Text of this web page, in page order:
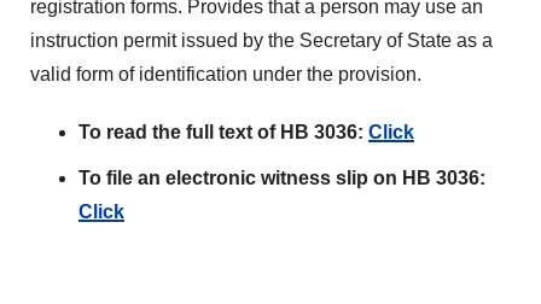
registration forms. Provides that a person may use an
instruction permit issued by the Secretary of State as a
valid form of identification under the provision.
To read the full text of HB 3036: Click
To file an electronic witness slip on HB 3036:
Click